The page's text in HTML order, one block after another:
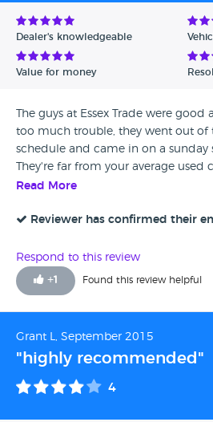
Avg Rating - Low to High
Verified Reviews
Dealer's knowledgeable
Value for money
The guys at Essex Trade were
too much trouble, they went out of
schedule and came in on a sunday
They're far from your average used
sure.
Read More
Reviewer has confirmed their
Respond to this review
+1 Found this review helpful
Grant L, September 2015
"highly recommended"
4